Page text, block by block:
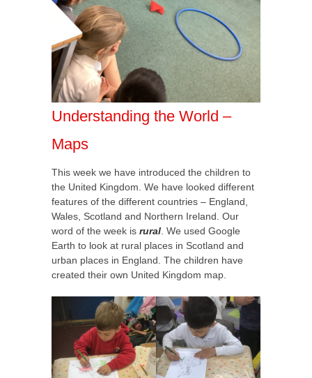
Understanding the World –
Maps
This week we have introduced the children to
the United Kingdom. We have looked different
features of the different countries – England,
Wales, Scotland and Northern Ireland. Our
word of the week is rural. We used Google
Earth to look at rural places in Scotland and
urban places in England. The children have
created their own United Kingdom map.